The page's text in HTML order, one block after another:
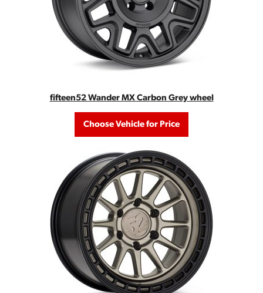
fifteen52 Wander MX Carbon Grey wheel
Choose Vehicle for Price